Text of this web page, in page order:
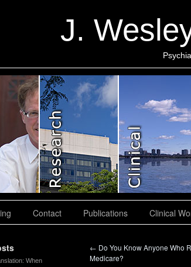
J.
Contact Publications Clinical
When
← Do You Know Anyone Who
Medicare?